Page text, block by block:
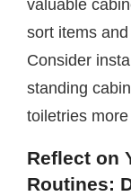
valuable
sort items
Consider
standing
toiletries
Reflect on
Routines: